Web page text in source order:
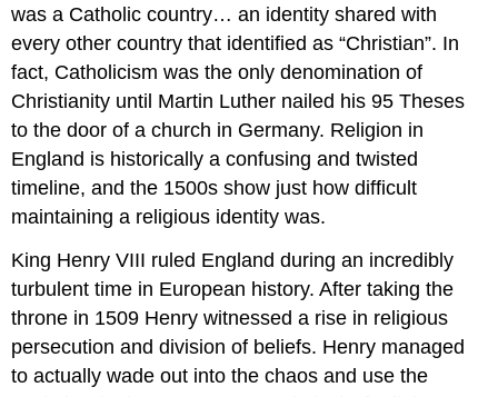
England
Problems
of
was a Catholic country… an identity shared with
every other country that identified as “Christian”. In
fact, Catholicism was the only denomination of
Christianity until Martin Luther nailed his 95 Theses
to the door of a church in Germany. Religion in
England is historically a confusing and twisted
timeline, and the 1500s show just how difficult
maintaining a religious identity was.
King Henry VIII ruled England during an incredibly
turbulent time in European history. After taking the
throne in 1509 Henry witnessed a rise in religious
persecution and division of beliefs. Henry managed
to actually wade out into the chaos and use the